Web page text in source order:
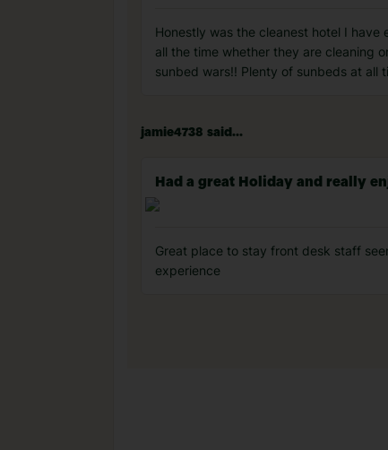
Honestly was the cleanest hotel I
all the time whether they are cleaning
sunbed wars!! Plenty of sunbeds at all
jamie4738 said...
Had a great Holiday and really
Great place to stay front desk staff
experience